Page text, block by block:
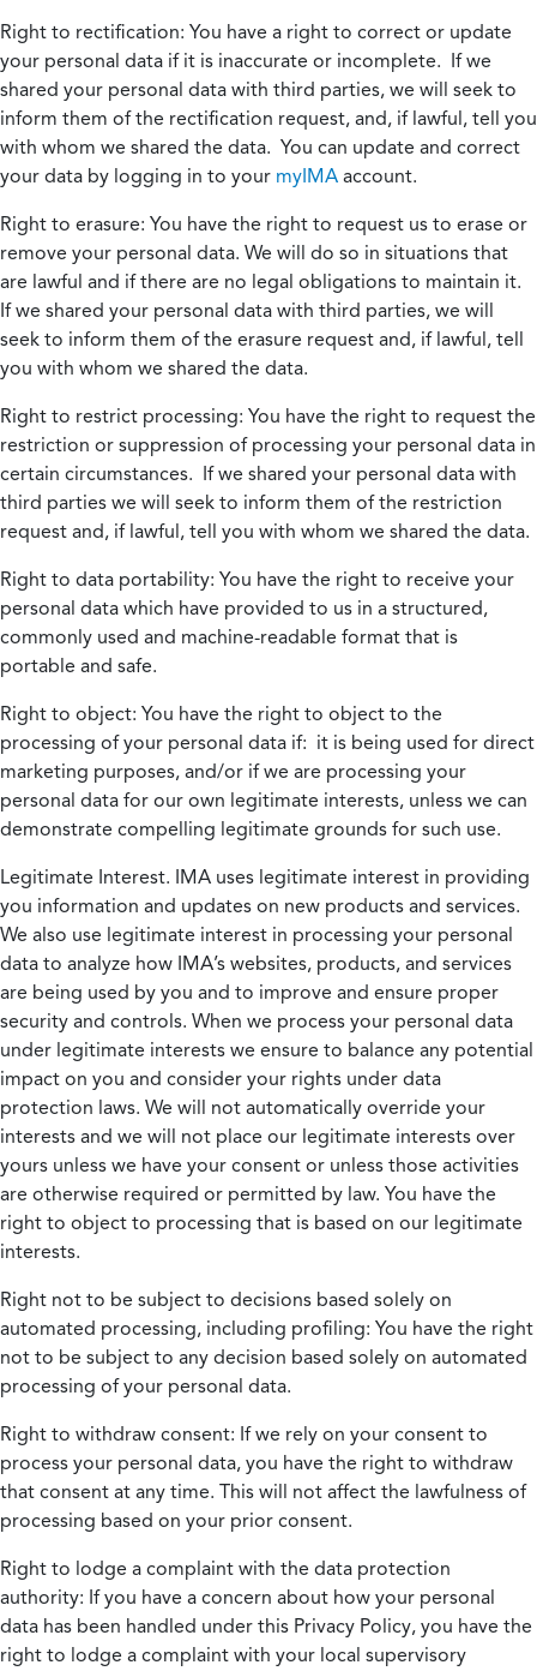
Right to rectification: You have a right to correct or update
your personal data if it is inaccurate or incomplete. If we
shared your personal data with third parties, we will seek to
inform them of the rectification request, and, if lawful, tell you
with whom we shared the data. You can update and correct
your data by logging in to your myIMA account.
Right to erasure: You have the right to request us to erase or
remove your personal data. We will do so in situations that
are lawful and if there are no legal obligations to maintain it.
If we shared your personal data with third parties, we will
seek to inform them of the erasure request and, if lawful, tell
you with whom we shared the data.
Right to restrict processing: You have the right to request the
restriction or suppression of processing your personal data in
certain circumstances. If we shared your personal data with
third parties we will seek to inform them of the restriction
request and, if lawful, tell you with whom we shared the data.
Right to data portability: You have the right to receive your
personal data which have provided to us in a structured,
commonly used and machine-readable format that is
portable and safe.
Right to object: You have the right to object to the
processing of your personal data if: it is being used for direct
marketing purposes, and/or if we are processing your
personal data for our own legitimate interests, unless we can
demonstrate compelling legitimate grounds for such use.
Legitimate Interest. IMA uses legitimate interest in providing
you information and updates on new products and services.
We also use legitimate interest in processing your personal
data to analyze how IMA’s websites, products, and services
are being used by you and to improve and ensure proper
security and controls. When we process your personal data
under legitimate interests we ensure to balance any potential
impact on you and consider your rights under data
protection laws. We will not automatically override your
interests and we will not place our legitimate interests over
yours unless we have your consent or unless those activities
are otherwise required or permitted by law. You have the
right to object to processing that is based on our legitimate
interests.
Right not to be subject to decisions based solely on
automated processing, including profiling: You have the right
not to be subject to any decision based solely on automated
processing of your personal data.
Right to withdraw consent: If we rely on your consent to
process your personal data, you have the right to withdraw
that consent at any time. This will not affect the lawfulness of
processing based on your prior consent.
Right to lodge a complaint with the data protection
authority: If you have a concern about how your personal
data has been handled under this Privacy Policy, you have the
right to lodge a complaint with your local supervisory